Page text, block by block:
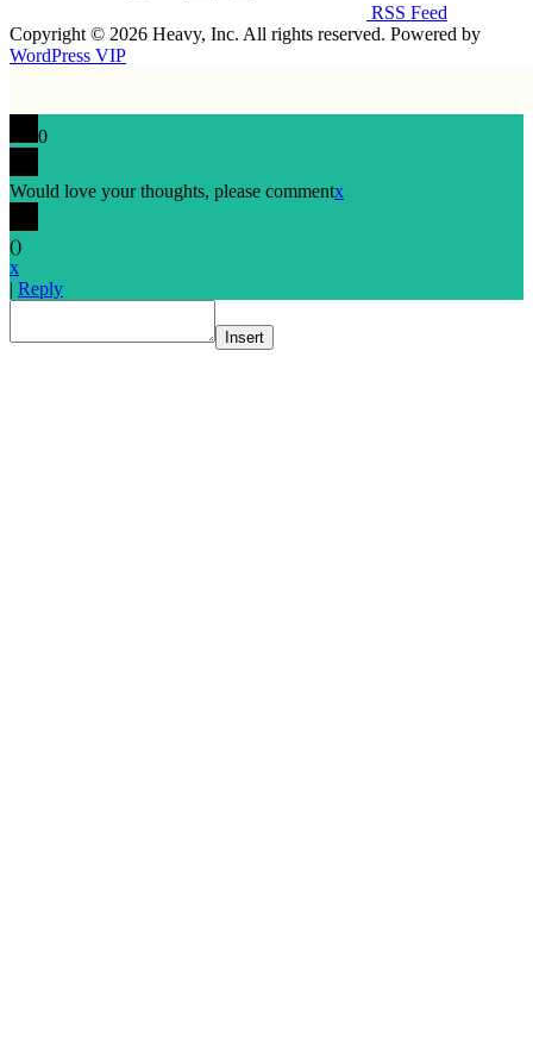
RSS Feed
Copyright © 2026 Heavy, Inc. All rights reserved. Powered by
WordPress VIP
0
Would love your thoughts, please commentx
()
x
| Reply
Insert